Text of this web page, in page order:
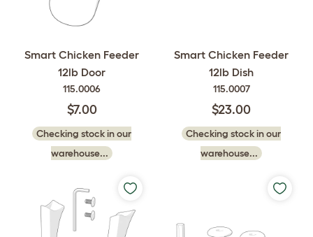
Smart Chicken Feeder
12lb Door
115.0006
$7.00
Checking stock in our
warehouse...
Smart Chicken Feeder
12lb Dish
115.0007
$23.00
Checking stock in our
warehouse...